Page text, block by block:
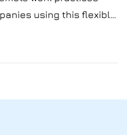
using this flexible